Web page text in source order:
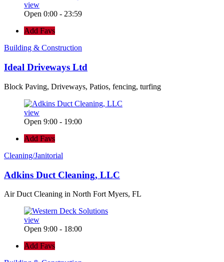
view
Open 0:00 - 23:59
Add Favs
Building & Construction
Ideal Driveways Ltd
Block Paving, Driveways, Patios, fencing, turfing
view
Open 9:00 - 19:00
Add Favs
Cleaning/Janitorial
Adkins Duct Cleaning, LLC
Air Duct Cleaning in North Fort Myers, FL
view
Open 9:00 - 18:00
Add Favs